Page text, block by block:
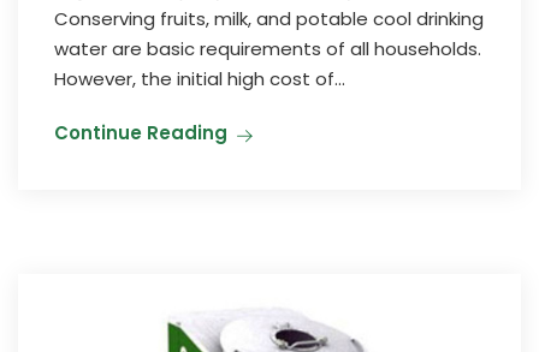
Conserving fruits, milk, and potable cool drinking
water are basic requirements of all households.
However, the initial high cost of...
Continue Reading